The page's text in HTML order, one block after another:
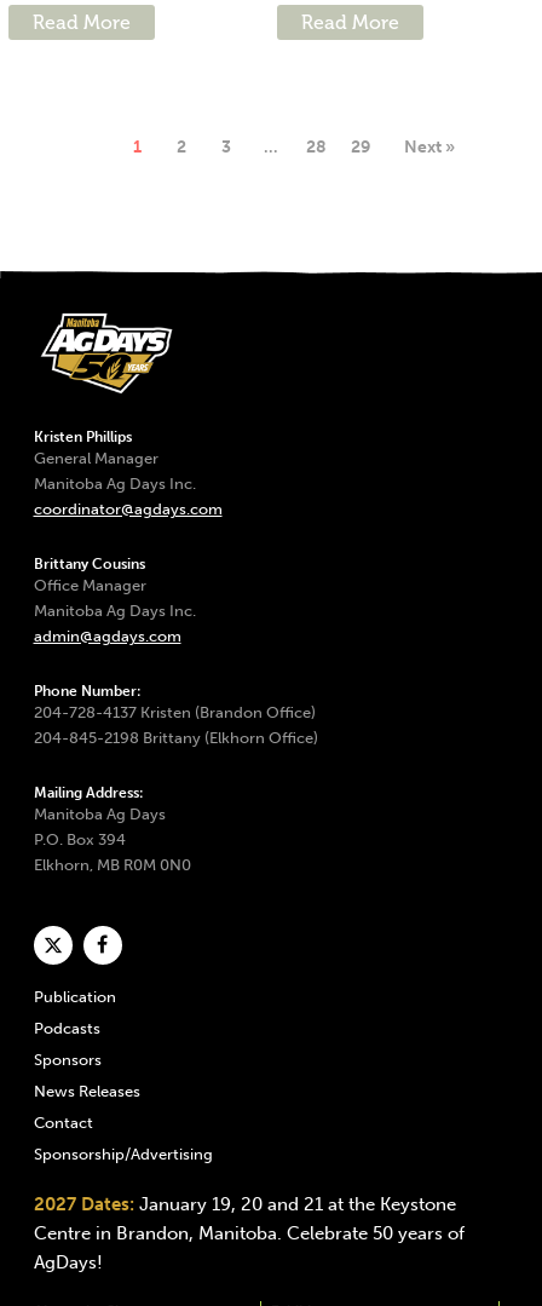
Read More Read More
1 2 3 … 28 29 Next »
Kristen Phillips
General Manager
Manitoba Ag Days Inc.
coordinator@agdays.com
Brittany Cousins
Office Manager
Manitoba Ag Days Inc.
admin@agdays.com
Phone Number:
204-728-4137 Kristen (Brandon Office)
204-845-2198 Brittany (Elkhorn Office)
Mailing Address:
Manitoba Ag Days
P.O. Box 394
Elkhorn, MB R0M 0N0
Publication
Podcasts
Sponsors
News Releases
Contact
Sponsorship/Advertising
2027 Dates: January 19, 20 and 21 at the Keystone
Centre in Brandon, Manitoba. Celebrate 50 years of
AgDays!